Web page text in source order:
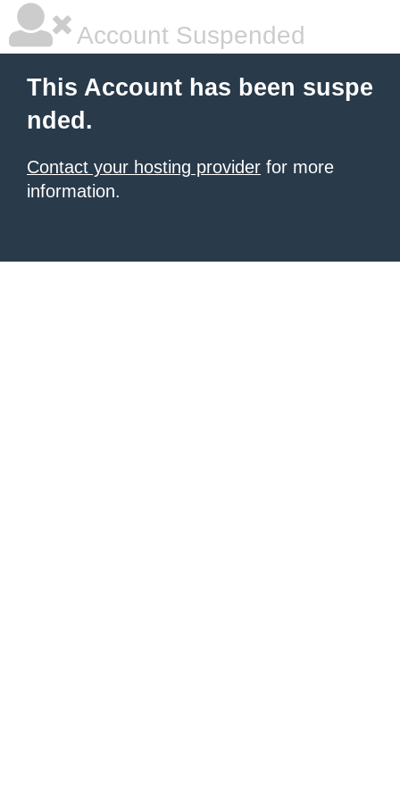
Account Suspended
This Account has been suspe
nded.
Contact your hosting provider for more
information.